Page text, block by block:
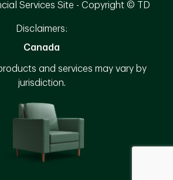
Services Site - Copyright © TD
Disclaimers:
Canada
and services may vary by
jurisdiction.